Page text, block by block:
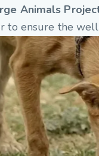
Animals
to ensure the